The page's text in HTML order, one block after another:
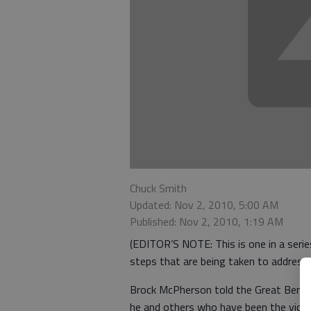
Chuck Smith
Updated: Nov 2, 2010, 5:00 AM
Published: Nov 2, 2010, 1:19 AM
(EDITOR’S NOTE: This is one in a
steps that are being taken to address
Brock McPherson told the Great Bend
he and others who have been the